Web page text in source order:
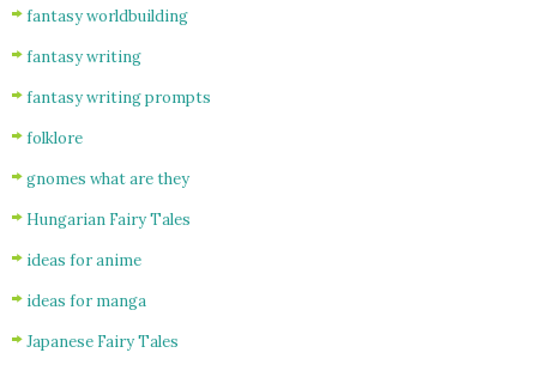
fantasy worldbuilding
fantasy writing
fantasy writing prompts
folklore
gnomes what are they
Hungarian Fairy Tales
ideas for anime
ideas for manga
Japanese Fairy Tales